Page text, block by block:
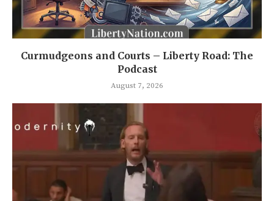
Curmudgeons and Courts – Liberty Road: The
Podcast
August 7, 2026